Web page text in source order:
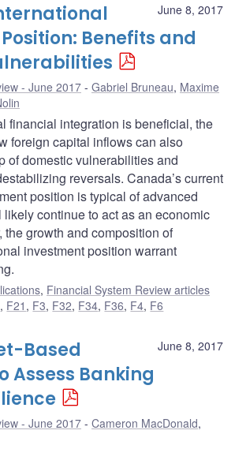
June 8, 2017
Benefits and
- June 2017 Gabriel Bruneau, Maxime
financial integration is beneficial, the
foreign capital inflows can also
of domestic vulnerabilities and
reversals. Canada’s current
position is typical of advanced
continue to act as an economic
the growth and composition of
investment position warrant
, Financial System Review articles
, F21 , F3, F32, F34, F36, F4, F6
June 8, 2017
Based
Assess Banking
- June 2017 Cameron MacDonald,